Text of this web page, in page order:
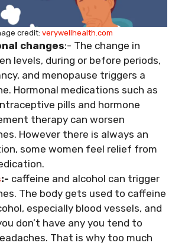
credit: verywellhealth.com
changes:- The change in
levels, during or before periods,
and menopause triggers a
Hormonal medications such as
pills and hormone
therapy can worsen
However there is always an
some women feel relief from
:- caffeine and alcohol can trigger
The body gets used to caffeine
especially blood vessels, and
don’t have any you tend to
That is why too much